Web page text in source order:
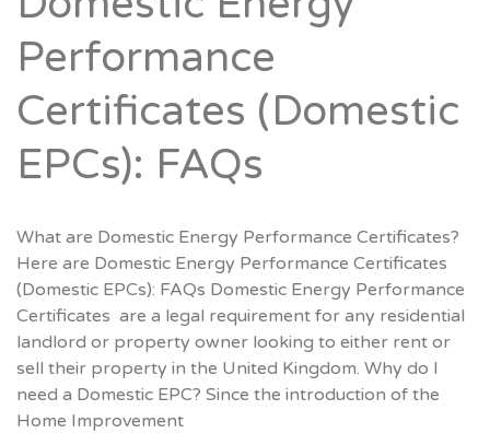
Performance
Certificates (Domestic
EPCs): FAQs
What are Domestic Energy Performance Certificates?
Here are Domestic Energy Performance Certificates
(Domestic EPCs): FAQs Domestic Energy Performance
Certificates are a legal requirement for any residential
landlord or property owner looking to either rent or
sell their property in the United Kingdom. Why do I
need a Domestic EPC? Since the introduction of the
Home Improvement